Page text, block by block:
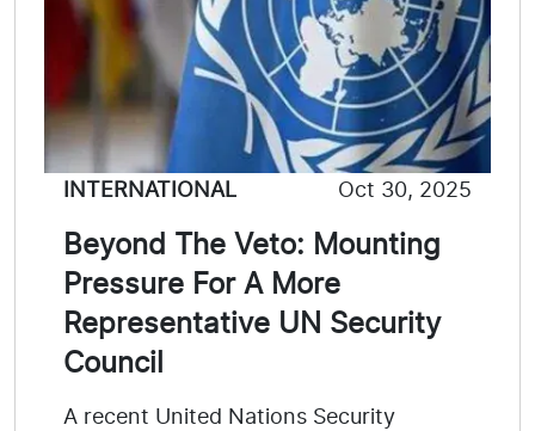
INTERNATIONAL Oct 30, 2025
Beyond The Veto: Mounting
Pressure For A More
Representative UN Security
Council
A recent United Nations Security